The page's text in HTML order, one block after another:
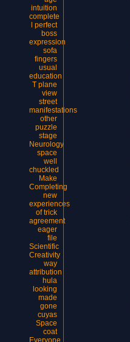
intuition
complete
l perfect
boss
expression
sofa
fingers
usual
education
T plane
view
street
manifestations
other
puzzle
stage
Neurology
space
well
chuckled
Make
Completing
new
experiences
of trick
agreement
eager
file
Scientific
Creativity
way
attribution
hula
looking
made
gone
cuyas
Space
coat
Everyone